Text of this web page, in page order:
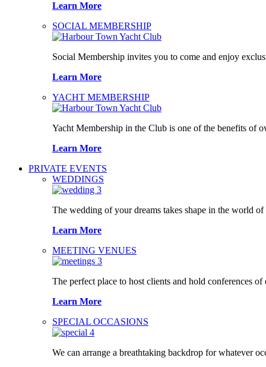
Learn More
SOCIAL MEMBERSHIP
Social Membership invites you to come and enjoy
Learn More
YACHT MEMBERSHIP
Yacht Membership in the Club is one of the benefits of
Learn More
PRIVATE EVENTS
WEDDINGS
The wedding of your dreams takes shape in the world
Learn More
MEETING VENUES
The perfect place to host clients and hold conferences
Learn More
SPECIAL OCCASIONS
We can arrange a breathtaking backdrop for whatever